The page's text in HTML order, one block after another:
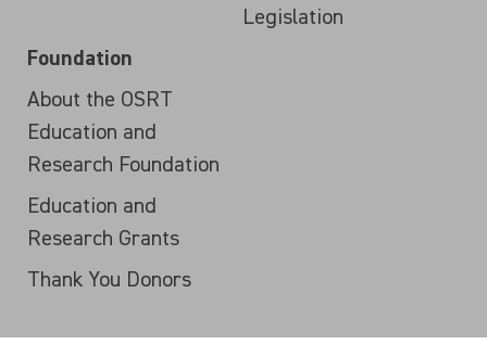
Legislation
Foundation
About the OSRT
Education and
Research Foundation
Education and
Research Grants
Thank You Donors